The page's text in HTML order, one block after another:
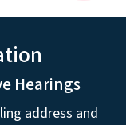
Hearings
address and